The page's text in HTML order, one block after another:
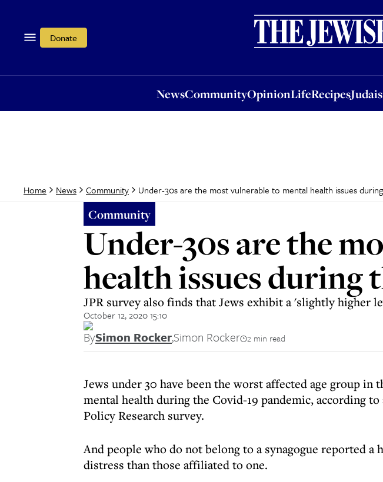
Donate
NewsCommunityOpinionLifeRecipes
OpinionLifeRecipesJudaism
Home News Community Under-30s are the most vulnerable to mental health issues
Community
Under-30s are the
health issues during
JPR survey also finds that Jews exhibit a 'slightly higher
October 12, 2020 15:10
BySimon Rocker,Simon Rocker 2 min read
Jews under 30 have been the worst affected age group
mental health during the Covid-19 pandemic, according
Policy Research survey.
And people who do not belong to a synagogue reported a
distress than those affiliated to one.